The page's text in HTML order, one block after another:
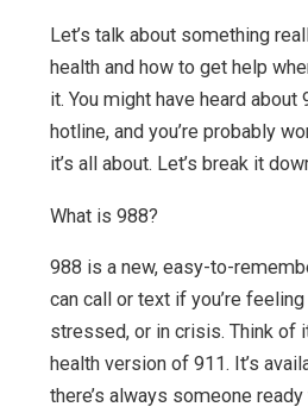
Let’s talk about something
health and how to get help
it. You might have heard
hotline, and you’re probably
it’s all about. Let’s break it
What is 988?
988 is a new, easy-to-
can call or text if you’re
stressed, or in crisis. Think of
health version of 911. It’s
there’s always someone